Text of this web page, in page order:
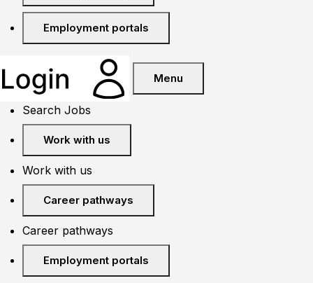
Employment portals
Menu
Search Jobs
Work with us
Work with us
Career pathways
Career pathways
Employment portals